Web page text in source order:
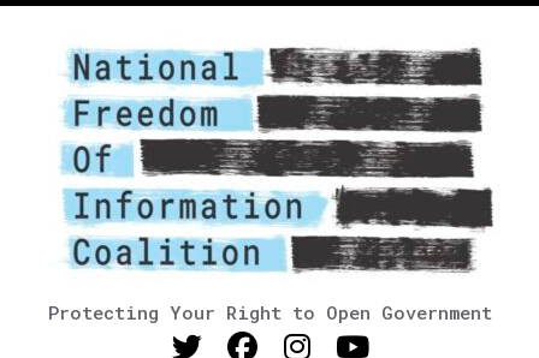
Protecting Your Right to Open Government